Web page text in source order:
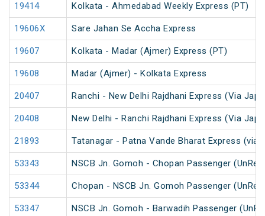
19414 Kolkata - Ahmedabad Weekly Express (PT)
19606X Sare Jahan Se Accha Express
19607 Kolkata - Madar (Ajmer) Express (PT)
19608 Madar (Ajmer) - Kolkata Express
20407 Ranchi - New Delhi Rajdhani Express (Via
20408 New Delhi - Ranchi Rajdhani Express (Via
21893 Tatanagar - Patna Vande Bharat Express (via
53343 NSCB Jn. Gomoh - Chopan Passenger
53344 Chopan - NSCB Jn. Gomoh Passenger
53347 NSCB Jn. Gomoh - Barwadih Passenger